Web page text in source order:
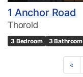
1 Anchor Road
Thorold
3 Bedroom 3 Bathroom
«